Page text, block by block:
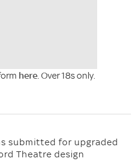
here. Over 18s only.
submitted for upgraded
Theatre design